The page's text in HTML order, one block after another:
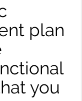
plan
you